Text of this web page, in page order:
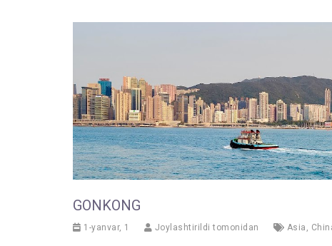
GONKONG
1-yanvar, 1 Joylashtirildi tomonidan Asia ,